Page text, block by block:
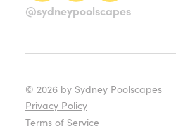
@sydneypoolscapes
© 2026by Sydney Poolscapes
Privacy Policy
Terms of Service